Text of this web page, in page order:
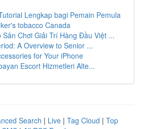
Lengkap bagi Pemain Pemula
tobacco Canada
Sân Chơi Giải Trí Hàng Đầu Việt ...
A Overview to Senior ...
for Your iPhone
Escort Hizmetleri Alte...
Search | Live | Tag Cloud | Top